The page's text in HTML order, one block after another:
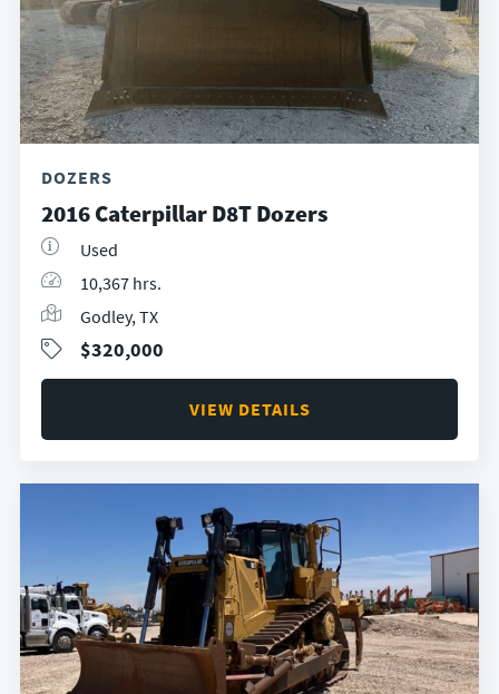
DOZERS
2016 Caterpillar D8T Dozers
Used
10,367 hrs.
Godley, TX
$320,000
VIEW DETAILS